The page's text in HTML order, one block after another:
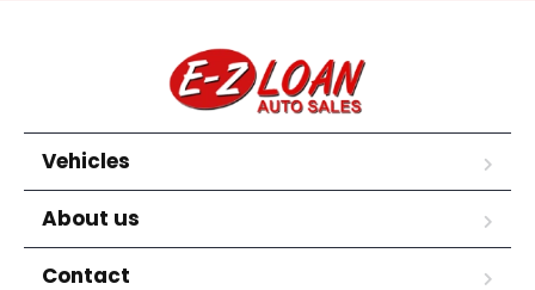
Vehicles
About us
Contact